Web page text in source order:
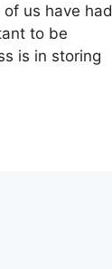
us have had
to be
is in storing